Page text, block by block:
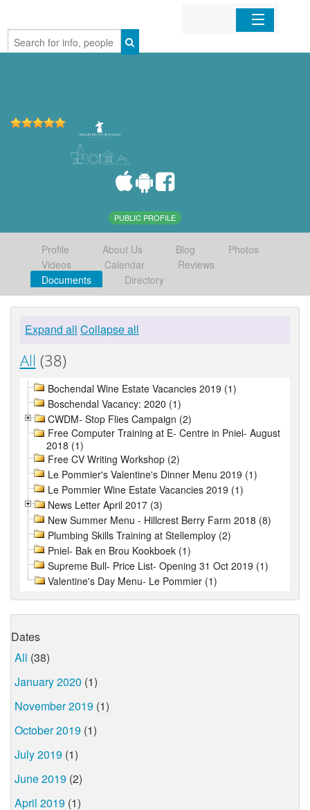
Home
PUBLIC PROFILE
Profile About Us Blog
Photos
Videos
Calendar
Reviews
Documents
Directory
Expand all Collapse all
All (38)
Bochendal Wine Estate Vacancies 2019 (1)
Boschendal Vacancy: 2020 (1)
CWDM- Stop Flies Campaign (2)
Free Computer Training at E- Centre in Pniel- August
2018 (1)
Free CV Writing Workshop (2)
Le Pommier's Valentine's Dinner Menu 2019 (1)
Le Pommier Wine Estate Vacancies 2019 (1)
News Letter April 2017 (3)
New Summer Menu - Hillcrest Berry Farm 2018 (8)
Plumbing Skills Training at Stellemploy (2)
Pniel- Bak en Brou Kookboek (1)
Supreme Bull- Price List- Opening 31 Oct 2019 (1)
Valentine's Day Menu- Le Pommier (1)
Dates
All (38)
January 2020 (1)
November 2019 (1)
October 2019 (1)
July 2019 (1)
June 2019 (2)
April 2019 (1)